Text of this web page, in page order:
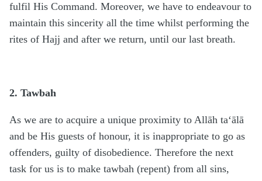
fulfil His Command. Moreover, we have to endeavour to
maintain this sincerity all the time whilst performing the
rites of Hajj and after we return, until our last breath.
2. Tawbah
As we are to acquire a unique proximity to Allāh ta‘ālā
and be His guests of honour, it is inappropriate to go as
offenders, guilty of disobedience. Therefore the next
task for us is to make tawbah (repent) from all sins,